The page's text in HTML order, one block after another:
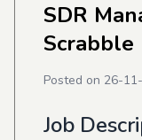
SDR
Scrabble
Posted on 26-
Job